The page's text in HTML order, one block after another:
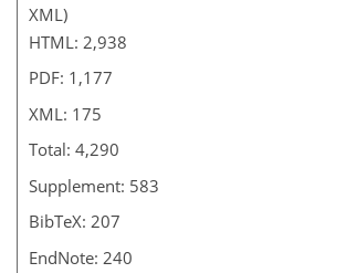
XML)
HTML: 2,938
PDF: 1,177
XML: 175
Total: 4,290
Supplement: 583
BibTeX: 207
EndNote: 240